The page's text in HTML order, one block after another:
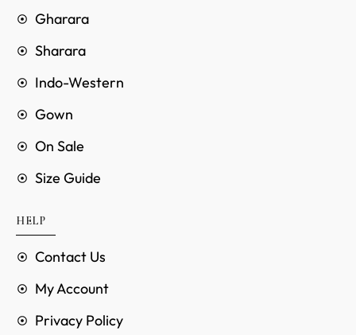
Gharara
Sharara
Indo-Western
Gown
On Sale
Size Guide
HELP
Contact Us
My Account
Privacy Policy